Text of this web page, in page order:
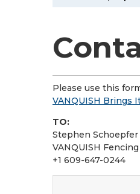
Please use this
VANQUISH Brings
TO:
Stephen Schoepfer
VANQUISH
+1 609-647-0244